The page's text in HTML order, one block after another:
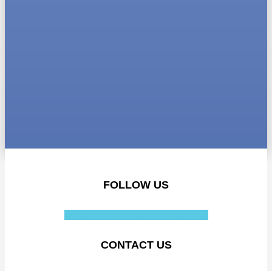
FOLLOW US
CONTACT US